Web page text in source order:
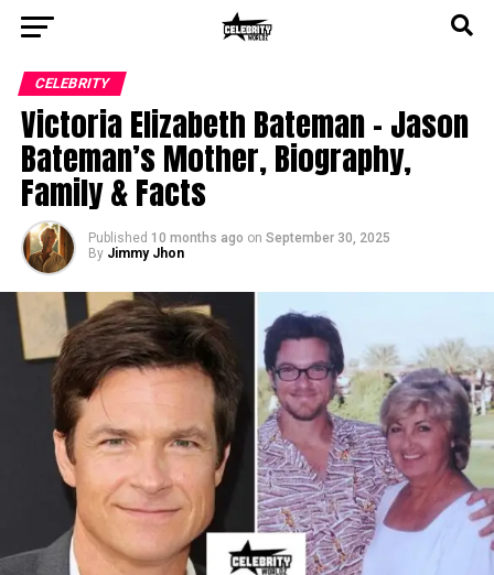
CELEBRITY
Victoria Elizabeth Bateman – Jason
Bateman’s Mother, Biography,
Family & Facts
Published 10 months ago on September 30, 2025
By Jimmy Jhon